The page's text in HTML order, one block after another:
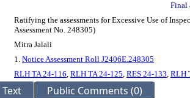
Final
Ratifying the assessments for Excessive Use of
Assessment No. 248305)
Mitra Jalali
1. Notice Assessment Roll J2406E.248305
RLH TA 24-116, RLH TA 24-125, RES 24-133, RLH
Text Public Comments (0)